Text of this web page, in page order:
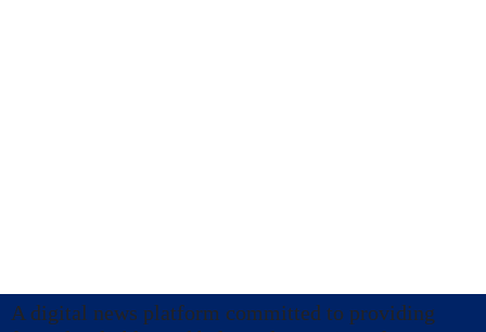
A digital news platform committed to providing